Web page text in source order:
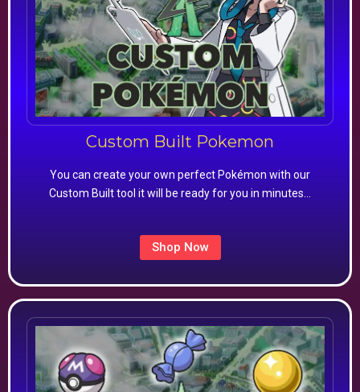
Custom Built Pokemon
You can create your own perfect Pokémon with our
Custom Built tool it will be ready for you in minutes…
Shop Now